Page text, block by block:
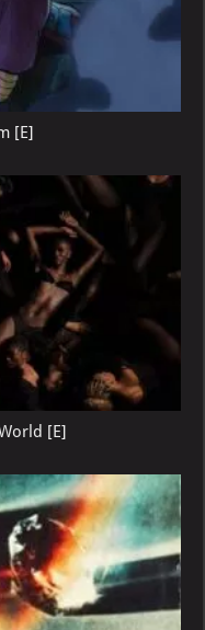
[E]
[E]